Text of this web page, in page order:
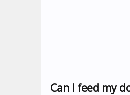
Can I feed my